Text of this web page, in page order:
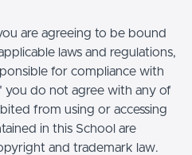
are agreeing to be bound
laws and regulations,
for compliance with
you do not agree with any of
from using or accessing
in this School are
and trademark law.